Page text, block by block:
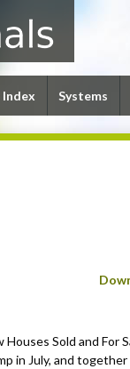
Index Systems
Sold and For
in July, and